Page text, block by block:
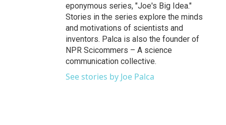
eponymous series, "Joe's Big Idea."
Stories in the series explore the minds
and motivations of scientists and
inventors. Palca is also the founder of
NPR Scicommers – A science
communication collective.
See stories by Joe Palca